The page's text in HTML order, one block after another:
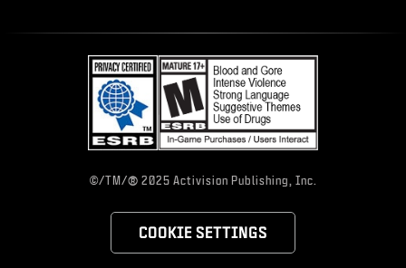
©/TM/® 2025 Activision Publishing, Inc.
COOKIE SETTINGS